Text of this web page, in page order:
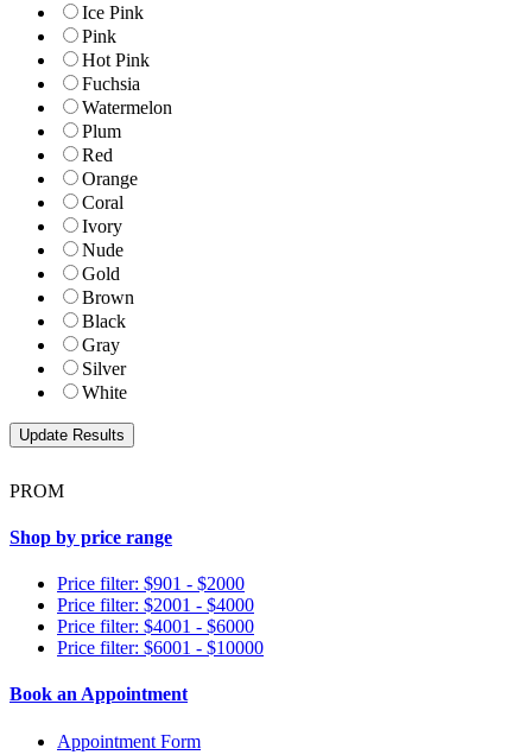
Ice Pink
Pink
Hot Pink
Fuchsia
Watermelon
Plum
Red
Orange
Coral
Ivory
Nude
Gold
Brown
Black
Gray
Silver
White
PROM
Shop by price range
Price filter: $901 - $2000
Price filter: $2001 - $4000
Price filter: $4001 - $6000
Price filter: $6001 - $10000
Book an Appointment
Appointment Form